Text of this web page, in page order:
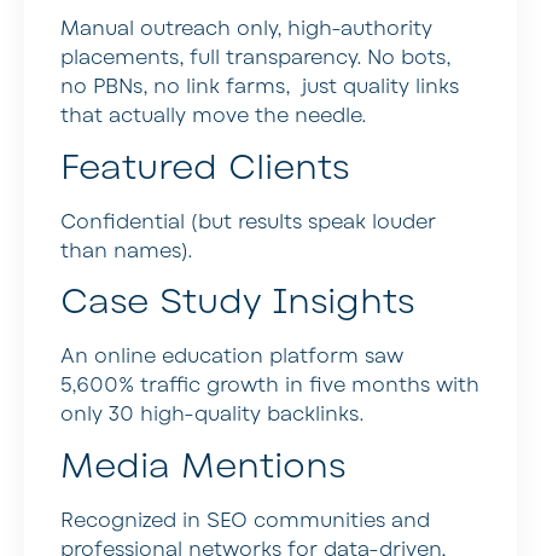
Manual outreach only, high-authority
placements, full transparency. No bots,
no PBNs, no link farms, just quality links
that actually move the needle.
Featured Clients
Confidential (but results speak louder
than names).
Case Study Insights
An online education platform saw
5,600% traffic growth in five months with
only 30 high-quality backlinks.
Media Mentions
Recognized in SEO communities and
professional networks for data-driven,